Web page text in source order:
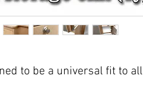
to be a universal fit to all